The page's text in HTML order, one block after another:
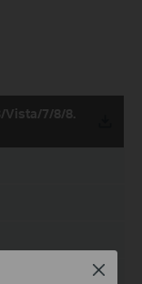
Vista/7/8/8.
7/8/8.1/10/11Close